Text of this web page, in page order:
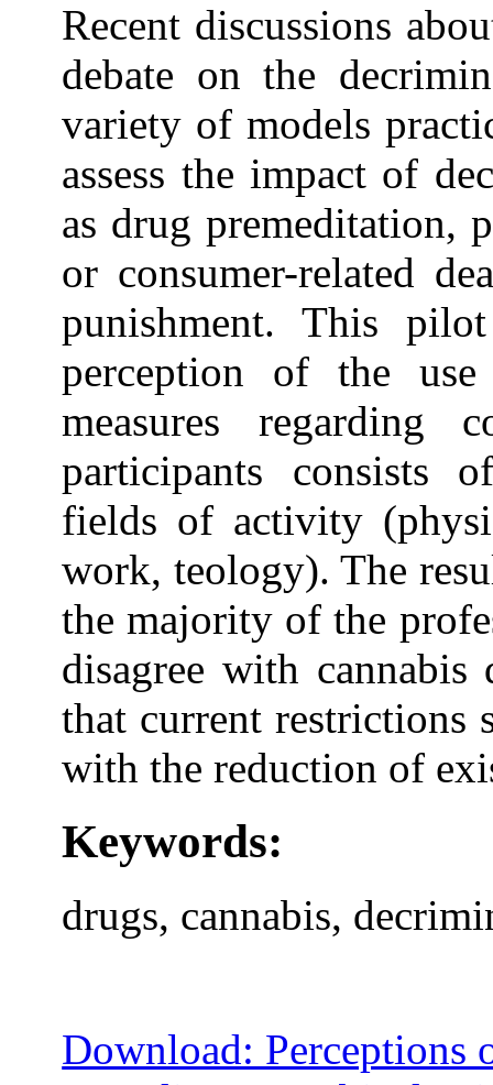
Recent discussions
debate on the
variety of models
assess the impact of
as drug premeditation,
or consumer-related
punishment. This
perception of the
measures regarding
participants consists
fields of activity
work, teology). The
the majority of the
disagree with
that current restrictions
with the reduction of
Keywords:
drugs, cannabis,
Download: Perceptions